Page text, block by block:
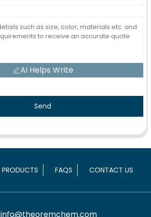
AI Helps Write
Send
PRODUCTS FAQS CONTACT US
info@theoremchem.com